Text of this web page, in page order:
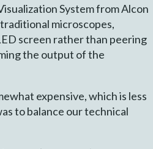
System from Alcon
microscopes,
screen rather than peering
the output of the
expensive, which is less
to balance our technical